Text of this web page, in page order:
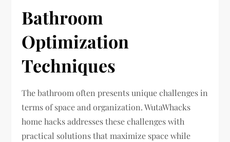
Bathroom
Optimization
Techniques
The bathroom often presents unique challenges in
terms of space and organization. WutaWhacks
home hacks addresses these challenges with
practical solutions that maximize space while